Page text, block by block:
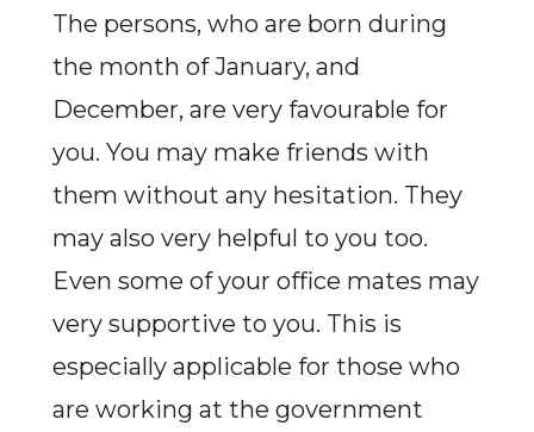
The persons, who are born during
the month of January, and
December, are very favourable for
you. You may make friends with
them without any hesitation. They
may also very helpful to you too.
Even some of your office mates may
very supportive to you. This is
especially applicable for those who
are working at the government